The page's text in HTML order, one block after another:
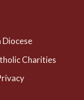
Charities